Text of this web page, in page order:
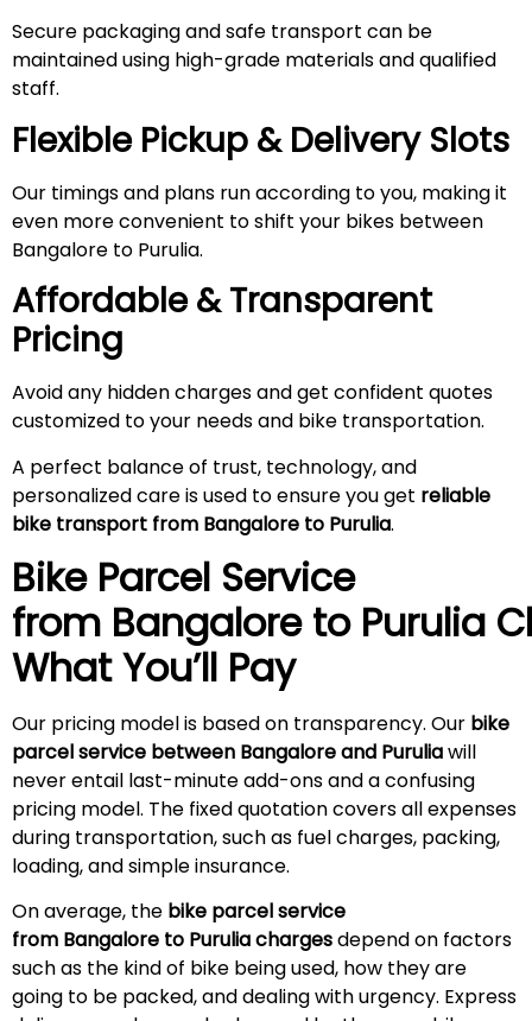
Secure packaging and safe transport can be
maintained using high-grade materials and qualified
staff.
Flexible Pickup & Delivery Slots
Our timings and plans run according to you, making it
even more convenient to shift your bikes between
Bangalore to Purulia.
Affordable & Transparent
Pricing
Avoid any hidden charges and get confident quotes
customized to your needs and bike transportation.
A perfect balance of trust, technology, and
personalized care is used to ensure you get reliable
bike transport from Bangalore to Purulia.
Bike Parcel Service
from Bangalore to Purulia
What You’ll Pay
Our pricing model is based on transparency. Our bike
parcel service between Bangalore and Puruliawill
never entail last-minute add-ons and a confusing
pricing model. The fixed quotation covers all expenses
during transportation, such as fuel charges, packing,
loading, and simple insurance.
On average, the bike parcel service
from Bangalore to Purulia chargesdepend on factors
such as the kind of bike being used, how they are
going to be packed, and dealing with urgency. Express